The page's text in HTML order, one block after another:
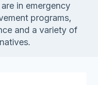
in emergency
programs,
and a variety of